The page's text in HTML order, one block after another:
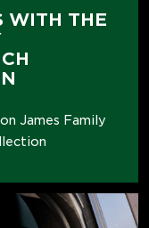
WITH THE
James Family